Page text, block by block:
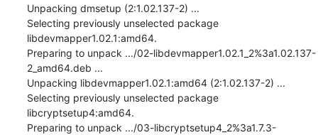
Unpacking dmsetup (2:1.02.137-2) ...
Selecting previously unselected package
libdevmapper1.02.1:amd64.
Preparing to unpack .../02-libdevmapper1.02.1_2%3a1.02.137-
2_amd64.deb ...
Unpacking libdevmapper1.02.1:amd64 (2:1.02.137-2) ...
Selecting previously unselected package
libcryptsetup4:amd64.
Preparing to unpack .../03-libcryptsetup4_2%3a1.7.3-